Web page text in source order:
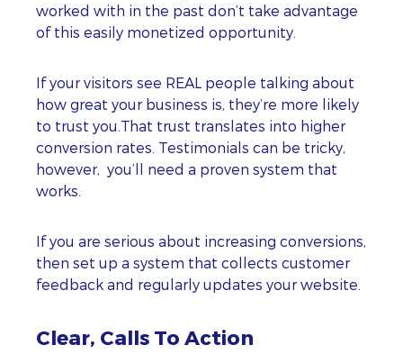
worked with in the past don’t take advantage
of this easily monetized opportunity.
If your visitors see REAL people talking about
how great your business is, they’re more likely
to trust you.That trust translates into higher
conversion rates. Testimonials can be tricky,
however, you’ll need a proven system that
works.
If you are serious about increasing conversions,
then set up a system that collects customer
feedback and regularly updates your website.
Clear, Calls To Action